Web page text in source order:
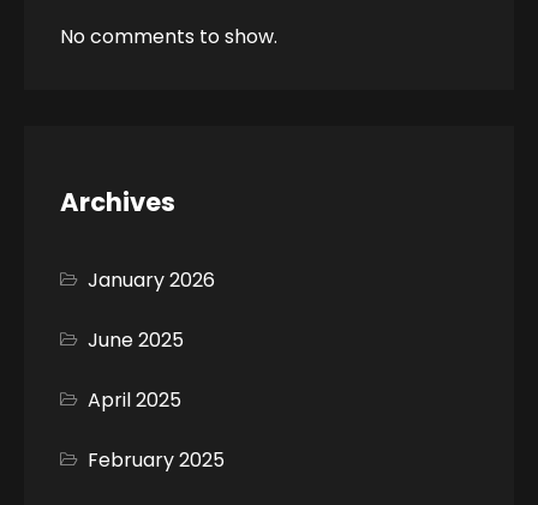
No comments to show.
Archives
January 2026
June 2025
April 2025
February 2025